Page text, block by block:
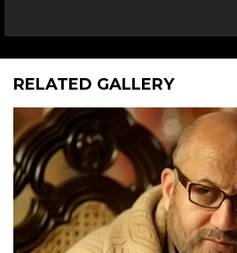
RELATED GALLERY